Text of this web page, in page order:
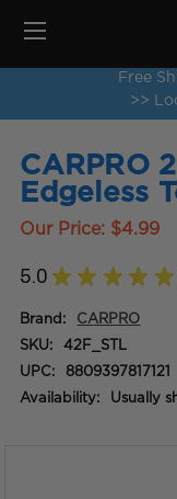
Free
>>
CARPRO
Edgeless
Our Price: $4.99
5.0 ★ ★ ★ ★ ★
Brand: CARPRO
SKU: 42F_STL
UPC: 8809397817121
Availability: Usually